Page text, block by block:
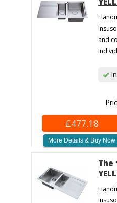
and
£477.18
More Details & Buy Now
The